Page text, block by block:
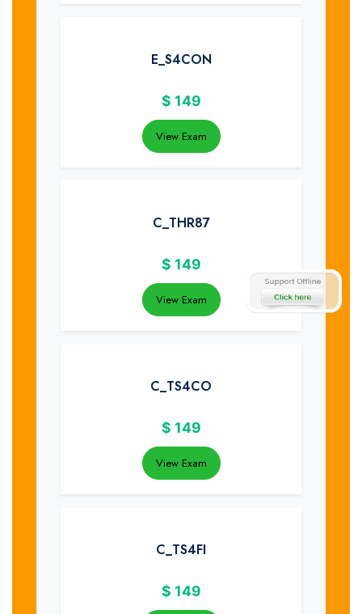
E_S4CON
$ 149
View Exam
C_THR87
$ 149
View Exam
C_TS4CO
$ 149
View Exam
C_TS4FI
$ 149